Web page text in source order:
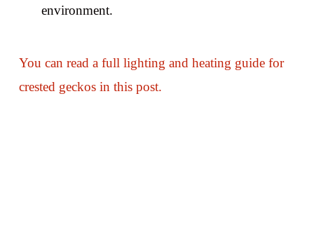
environment.
You can read a full lighting and heating guide for
crested geckos in this post.